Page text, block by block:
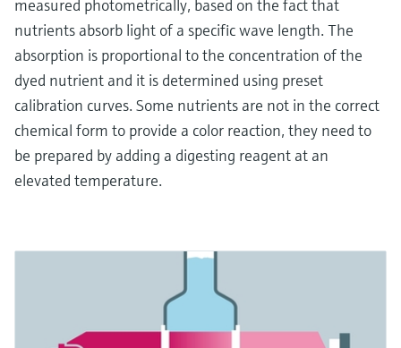
measured photometrically, based on the fact that
nutrients absorb light of a specific wave length. The
absorption is proportional to the concentration of the
dyed nutrient and it is determined using preset
calibration curves. Some nutrients are not in the correct
chemical form to provide a color reaction, they need to
be prepared by adding a digesting reagent at an
elevated temperature.